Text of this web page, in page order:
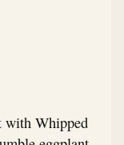
with Whipped